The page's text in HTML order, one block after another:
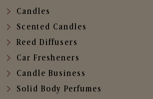
Candles
Scented Candles
Reed Diffusers
Car Fresheners
Candle Business
Solid Body Perfumes